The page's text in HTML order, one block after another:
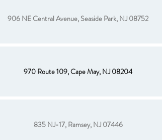
906 NE Central Avenue, Seaside Park, NJ 08752
970 Route 109, Cape May, NJ 08204
835 NJ-17, Ramsey, NJ 07446